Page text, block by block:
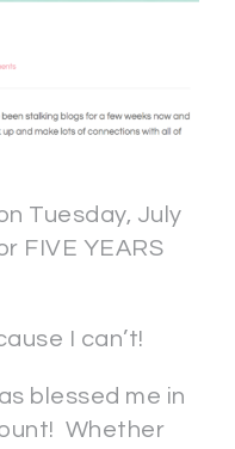
Tuesday, July
FIVE YEARS
I can’t!
blessed me in
Whether